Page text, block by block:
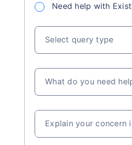
Need help with
Select query type
What do you need
Explain your concern